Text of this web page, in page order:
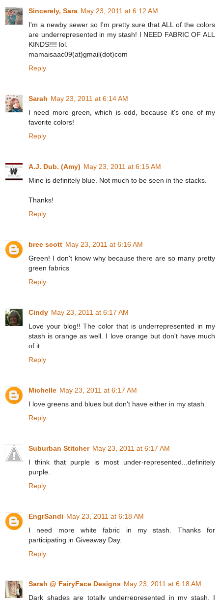
Sincerely, Sara May 23, 2011 at 6:12 AM
I'm a newby sewer so I'm pretty sure that ALL of the colors
are underrepresented in my stash! I NEED FABRIC OF ALL
KINDS!!!! lol.
mamaisaac09(at)gmail(dot)com
Reply
Sarah May 23, 2011 at 6:14 AM
I need more green, which is odd, because it's one of my
favorite colors!
Reply
A.J. Dub. (Amy) May 23, 2011 at 6:15 AM
Mine is definitely blue. Not much to be seen in the stacks.
Thanks!
Reply
bree scott May 23, 2011 at 6:16 AM
Green! I don't know why because there are so many pretty
green fabrics
Reply
Cindy May 23, 2011 at 6:17 AM
Love your blog!! The color that is underrepresented in my
stash is orange as well. I love orange but don't have much
of it.
Reply
Michelle May 23, 2011 at 6:17 AM
I love greens and blues but don't have either in my stash.
Reply
Suburban Stitcher May 23, 2011 at 6:17 AM
I think that purple is most under-represented...definitely
purple.
Reply
EngrSandi May 23, 2011 at 6:18 AM
I need more white fabric in my stash. Thanks for
participating in Giveaway Day.
Reply
Sarah @ FairyFace Designs May 23, 2011 at 6:18 AM
Dark shades are totally underrepresented in my stash, I